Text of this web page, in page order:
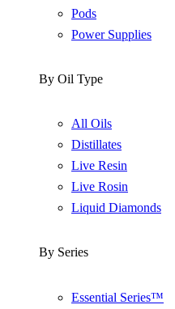
Pods
Power Supplies
By Oil Type
All Oils
Distillates
Live Resin
Live Rosin
Liquid Diamonds
By Series
Essential Series™